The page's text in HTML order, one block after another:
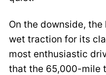
On the downside,
wet traction for its
most enthusiastic
that the 65,000-mile